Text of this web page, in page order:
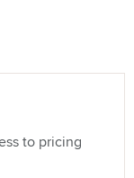
to pricing